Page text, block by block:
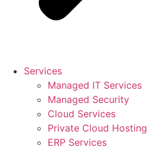
Services
Managed IT Services
Managed Security
Cloud Services
Private Cloud Hosting
ERP Services